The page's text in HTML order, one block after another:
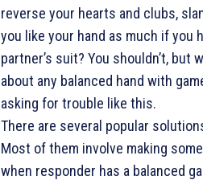
reverse your hearts and clubs,
you like your hand as much if you
partner’s suit? You shouldn’t, but
about any balanced hand with
asking for trouble like this.
There are several popular
Most of them involve making
when responder has a balanced